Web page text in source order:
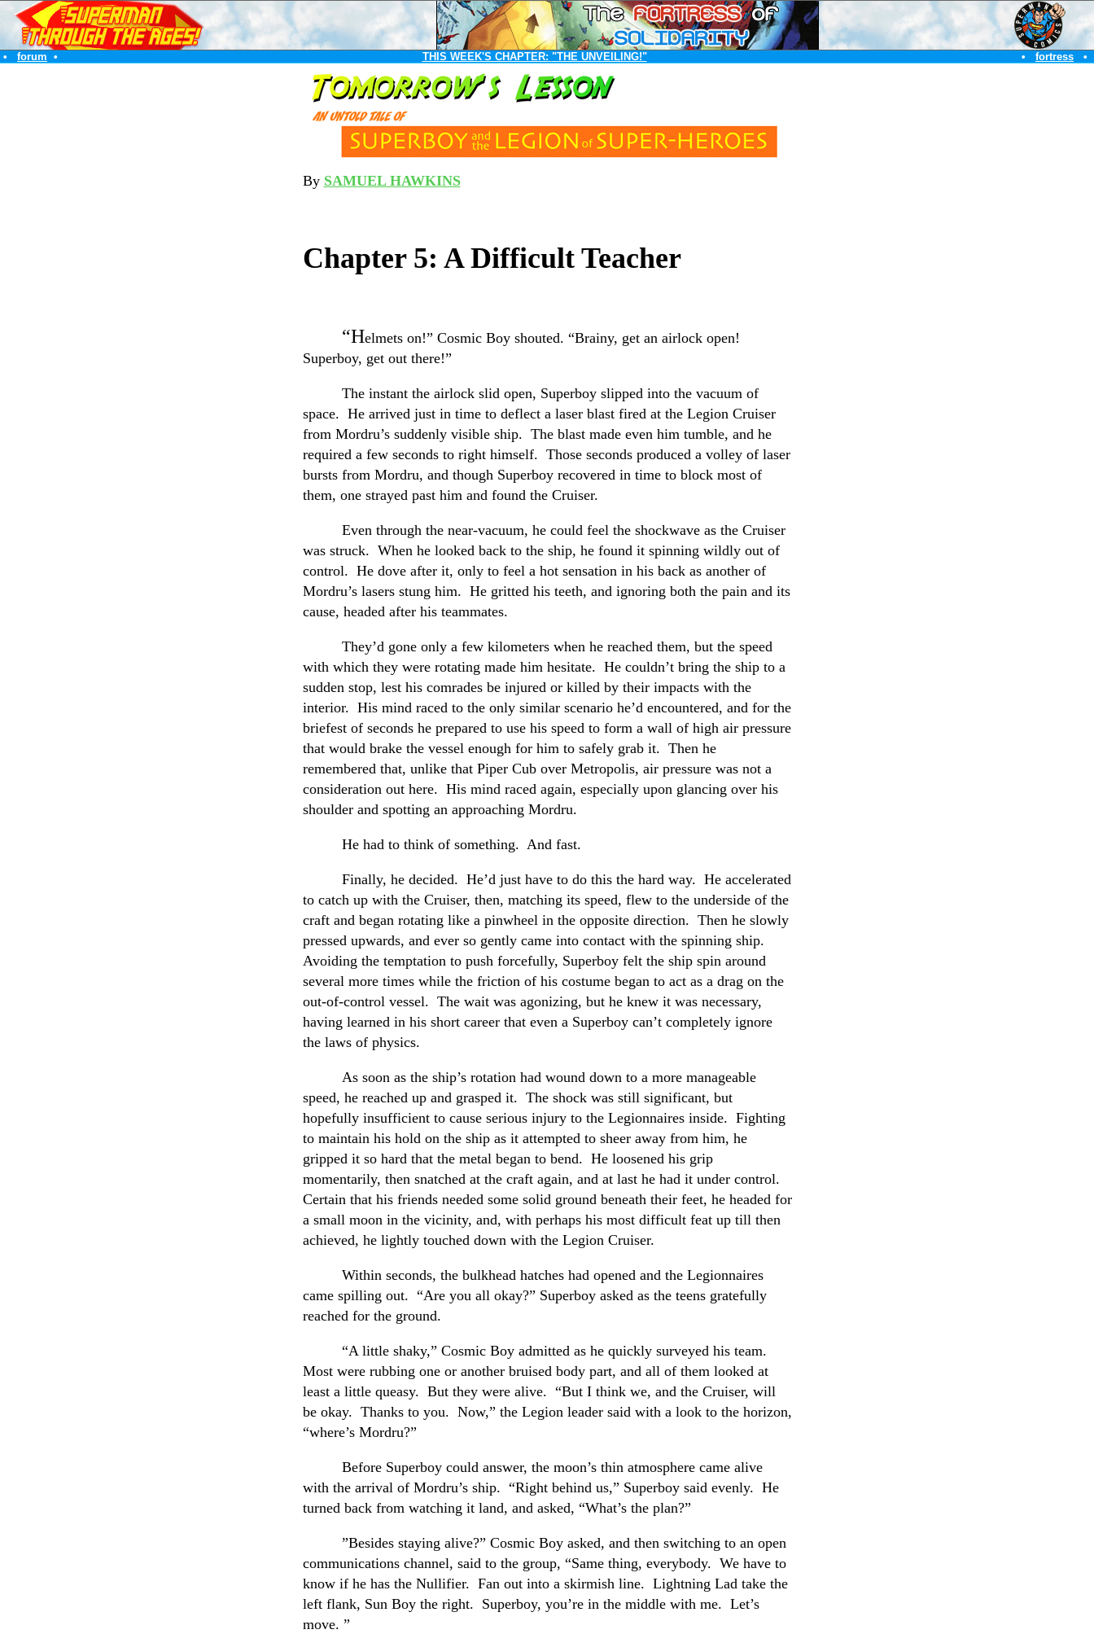
• forum • THIS WEEK'S CHAPTER: "THE UNVEILING!" • fortress •
By SAMUEL HAWKINS
Chapter 5: A Difficult Teacher
“Helmets on!” Cosmic Boy shouted. “Brainy, get an airlock open!
Superboy, get out there!”
The instant the airlock slid open, Superboy slipped into the vacuum of
space. He arrived just in time to deflect a laser blast fired at the Legion Cruiser
from Mordru’s suddenly visible ship. The blast made even him tumble, and he
required a few seconds to right himself. Those seconds produced a volley of laser
bursts from Mordru, and though Superboy recovered in time to block most of
them, one strayed past him and found the Cruiser.
Even through the near-vacuum, he could feel the shockwave as the Cruiser
was struck. When he looked back to the ship, he found it spinning wildly out of
control. He dove after it, only to feel a hot sensation in his back as another of
Mordru’s lasers stung him. He gritted his teeth, and ignoring both the pain and its
cause, headed after his teammates.
They’d gone only a few kilometers when he reached them, but the speed
with which they were rotating made him hesitate. He couldn’t bring the ship to a
sudden stop, lest his comrades be injured or killed by their impacts with the
interior. His mind raced to the only similar scenario he’d encountered, and for the
briefest of seconds he prepared to use his speed to form a wall of high air pressure
that would brake the vessel enough for him to safely grab it. Then he
remembered that, unlike that Piper Cub over Metropolis, air pressure was not a
consideration out here. His mind raced again, especially upon glancing over his
shoulder and spotting an approaching Mordru.
He had to think of something. And fast.
Finally, he decided. He’d just have to do this the hard way. He accelerated
to catch up with the Cruiser, then, matching its speed, flew to the underside of the
craft and began rotating like a pinwheel in the opposite direction. Then he slowly
pressed upwards, and ever so gently came into contact with the spinning ship.
Avoiding the temptation to push forcefully, Superboy felt the ship spin around
several more times while the friction of his costume began to act as a drag on the
out-of-control vessel. The wait was agonizing, but he knew it was necessary,
having learned in his short career that even a Superboy can’t completely ignore
the laws of physics.
As soon as the ship’s rotation had wound down to a more manageable
speed, he reached up and grasped it. The shock was still significant, but
hopefully insufficient to cause serious injury to the Legionnaires inside. Fighting
to maintain his hold on the ship as it attempted to sheer away from him, he
gripped it so hard that the metal began to bend. He loosened his grip
momentarily, then snatched at the craft again, and at last he had it under control.
Certain that his friends needed some solid ground beneath their feet, he headed for
a small moon in the vicinity, and, with perhaps his most difficult feat up till then
achieved, he lightly touched down with the Legion Cruiser.
Within seconds, the bulkhead hatches had opened and the Legionnaires
came spilling out. “Are you all okay?” Superboy asked as the teens gratefully
reached for the ground.
“A little shaky,” Cosmic Boy admitted as he quickly surveyed his team.
Most were rubbing one or another bruised body part, and all of them looked at
least a little queasy. But they were alive. “But I think we, and the Cruiser, will
be okay. Thanks to you. Now,” the Legion leader said with a look to the horizon,
“where’s Mordru?”
Before Superboy could answer, the moon’s thin atmosphere came alive
with the arrival of Mordru’s ship. “Right behind us,” Superboy said evenly. He
turned back from watching it land, and asked, “What’s the plan?”
”Besides staying alive?” Cosmic Boy asked, and then switching to an open
communications channel, said to the group, “Same thing, everybody. We have to
know if he has the Nullifier. Fan out into a skirmish line. Lightning Lad take the
left flank, Sun Boy the right. Superboy, you’re in the middle with me. Let’s
move. ”